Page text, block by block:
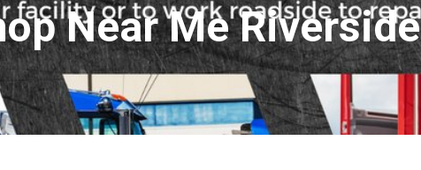
Near Me Riverside